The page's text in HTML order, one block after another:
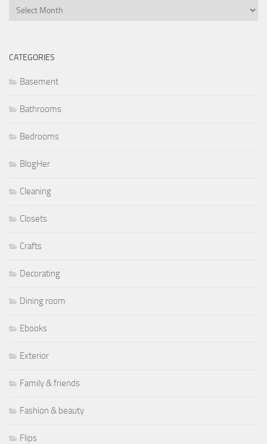
Archives
CATEGORIES
Basement
Bathrooms
Bedrooms
BlogHer
Cleaning
Closets
Crafts
Decorating
Dining room
Ebooks
Exterior
Family & friends
Fashion & beauty
Flips